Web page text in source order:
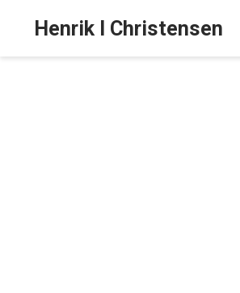
Henrik I Christensen